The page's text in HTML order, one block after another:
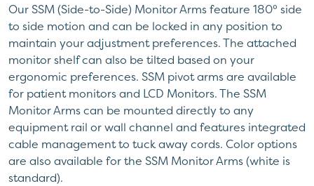
Our SSM (Side-to-Side) Monitor Arms feature 180° side
to side motion and can be locked in any position to
maintain your adjustment preferences. The attached
monitor shelf can also be tilted based on your
ergonomic preferences. SSM pivot arms are available
for patient monitors and LCD Monitors. The SSM
Monitor Arms can be mounted directly to any
equipment rail or wall channel and features integrated
cable management to tuck away cords. Color options
are also available for the SSM Monitor Arms (white is
standard).